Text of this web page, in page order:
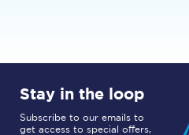
Stay in the loop
Subscribe to our emails to
get access to special offers,